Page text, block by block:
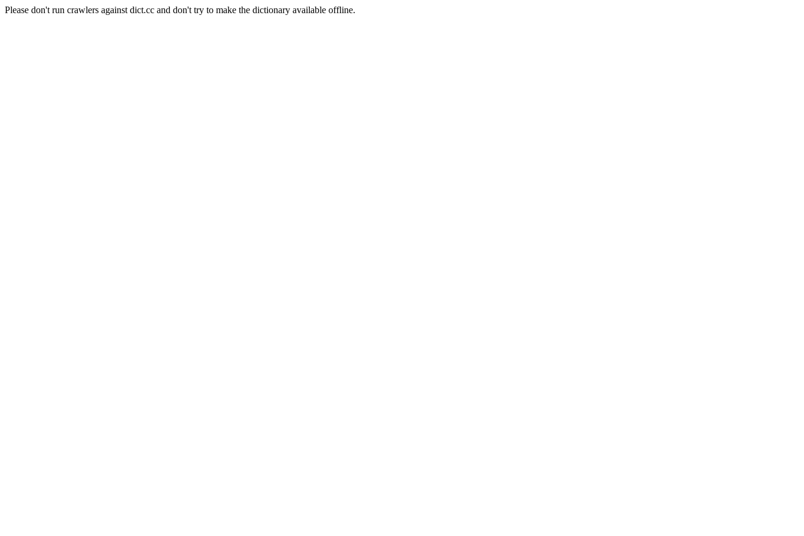
Please don't run crawlers against dict.cc and don't try to make the dictionary available offline.